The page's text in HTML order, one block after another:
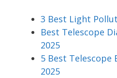
3 Best Light
Best Telescope
2025
5 Best Telescope
2025